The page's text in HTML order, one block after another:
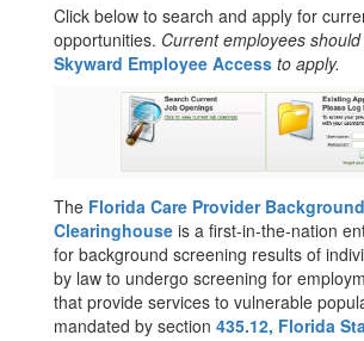
Click below to search and apply for
opportunities. Current employees
Skyward Employee Access to apply.
The Florida Care Provider
Clearinghouse is a first-in-the-nation
for background screening results of
by law to undergo screening for
that provide services to vulnerable
mandated by section 435.12, Florida